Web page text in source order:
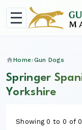
Home Gun Dogs
Springer
Yorkshire
Showing 0 to 0 of